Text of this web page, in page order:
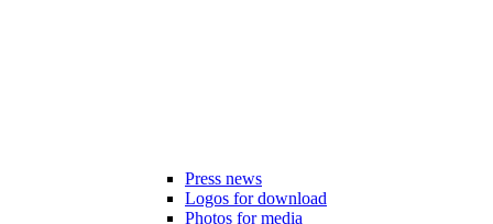
Press news
Logos for download
Photos for media